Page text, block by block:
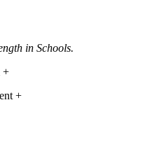
in Schools.
+
+